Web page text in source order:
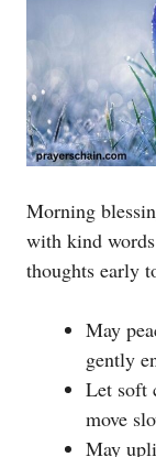
Morning
with kind
thoughts early
May
gently
Let soft
move
May